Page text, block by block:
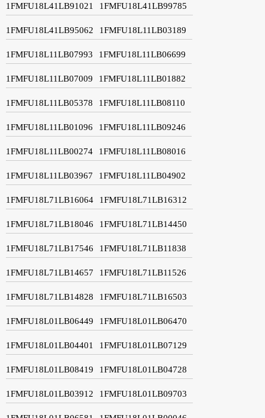
1FMFU18L41LB91021 1FMFU18L41LB99785
1FMFU18L41LB95062 1FMFU18L11LB03189
1FMFU18L11LB07993 1FMFU18L11LB06699
1FMFU18L11LB07009 1FMFU18L11LB01882
1FMFU18L11LB05378 1FMFU18L11LB08110
1FMFU18L11LB01096 1FMFU18L11LB09246
1FMFU18L11LB00274 1FMFU18L11LB08016
1FMFU18L11LB03967 1FMFU18L11LB04902
1FMFU18L71LB16064 1FMFU18L71LB16312
1FMFU18L71LB18046 1FMFU18L71LB14450
1FMFU18L71LB17546 1FMFU18L71LB11838
1FMFU18L71LB14657 1FMFU18L71LB11526
1FMFU18L71LB14828 1FMFU18L71LB16503
1FMFU18L01LB06449 1FMFU18L01LB06470
1FMFU18L01LB04401 1FMFU18L01LB07129
1FMFU18L01LB08419 1FMFU18L01LB04728
1FMFU18L01LB03912 1FMFU18L01LB09703